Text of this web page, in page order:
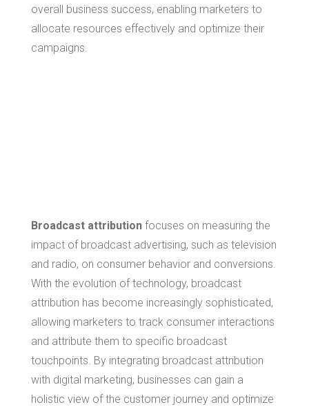
overall business success, enabling marketers to
allocate resources effectively and optimize their
campaigns.
Broadcast attributionfocuses on measuring the
impact of broadcast advertising, such as television
and radio, on consumer behavior and conversions.
With the evolution of technology, broadcast
attribution has become increasingly sophisticated,
allowing marketers to track consumer interactions
and attribute them to specific broadcast
touchpoints. By integrating broadcast attribution
with digital marketing, businesses can gain a
holistic view of the customer journey and optimize